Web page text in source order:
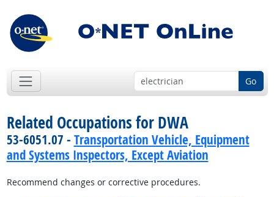
Go
Related Occupations for DWA
53-6051.07 - Transportation Vehicle, Equipment
and Systems Inspectors, Except Aviation
Recommend changes or corrective procedures.